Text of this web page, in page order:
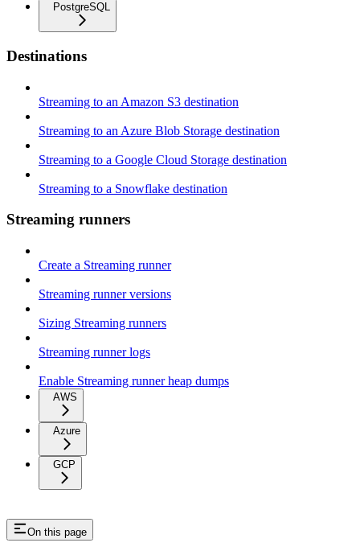
PostgreSQL
Destinations
Streaming to an Amazon S3 destination
Streaming to an Azure Blob Storage destination
Streaming to a Google Cloud Storage destination
Streaming to a Snowflake destination
Streaming runners
Create a Streaming runner
Streaming runner versions
Sizing Streaming runners
Streaming runner logs
Enable Streaming runner heap dumps
AWS
Azure
GCP
On this page